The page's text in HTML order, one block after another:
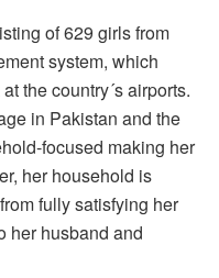
of 629 girls from
system, which
the country´s airports.
in Pakistan and the
focused making her
her household is
fully satisfying her
her husband and